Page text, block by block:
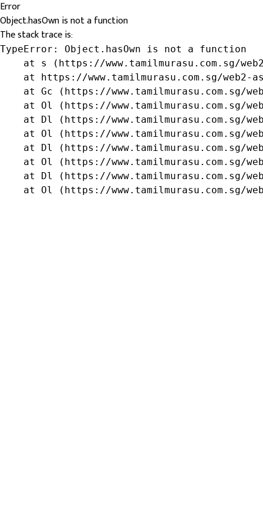
Error
Object.hasOwn is not a function
The stack trace is:
TypeError: Object.hasOwn is not a function
at s (https://www.tamilmurasu.com.sg/
at https://www.tamilmurasu.com.sg/web2-
at Gc (https://www.tamilmurasu.com.sg/
at Ol (https://www.tamilmurasu.com.sg/
at Dl (https://www.tamilmurasu.com.sg/
at Ol (https://www.tamilmurasu.com.sg/
at Dl (https://www.tamilmurasu.com.sg/
at Ol (https://www.tamilmurasu.com.sg/
at Dl (https://www.tamilmurasu.com.sg/
at Ol (https://www.tamilmurasu.com.sg/